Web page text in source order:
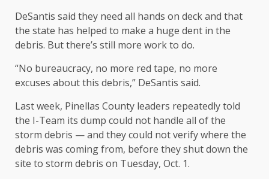
DeSantis said they need all hands on deck and that
the state has helped to make a huge dent in the
debris. But there’s still more work to do.
“No bureaucracy, no more red tape, no more
excuses about this debris,” DeSantis said.
Last week, Pinellas County leaders repeatedly told
the I-Team its dump could not handle all of the
storm debris — and they could not verify where the
debris was coming from, before they shut down the
site to storm debris on Tuesday, Oct. 1.